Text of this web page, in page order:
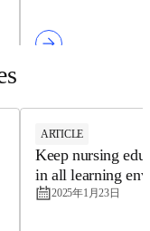
ARTICLE
Keep nursing
engaging in all